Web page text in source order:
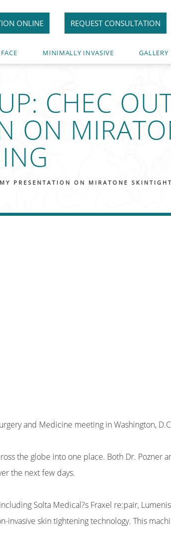
ONLINE REQUEST CONSULTATION
FACE MINIMALLY INVASIVE GALLERY
CHEC
ON
PRESENTATION ON MIRATONE
and Medicine meeting in Washington,
the globe into one place. Both Dr. Pozner
the next few days.
Solta Medical?s Fraxel re:pair,
invasive skin tightening technology. This